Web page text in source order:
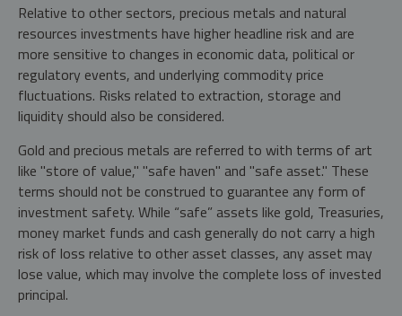
Relative to other sectors, precious metals and natural
resources investments have higher headline risk and are
more sensitive to changes in economic data, political or
regulatory events, and underlying commodity price
fluctuations. Risks related to extraction, storage and
liquidity should also be considered.
Gold and precious metals are referred to with terms of art
like "store of value," "safe haven" and "safe asset." These
terms should not be construed to guarantee any form of
investment safety. While “safe” assets like gold, Treasuries,
money market funds and cash generally do not carry a high
risk of loss relative to other asset classes, any asset may
lose value, which may involve the complete loss of invested
principal.